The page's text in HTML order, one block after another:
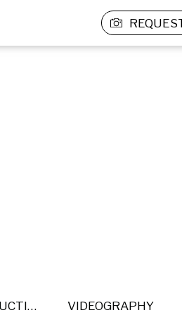
POST PRODUCTION VIDEOGRAPHY